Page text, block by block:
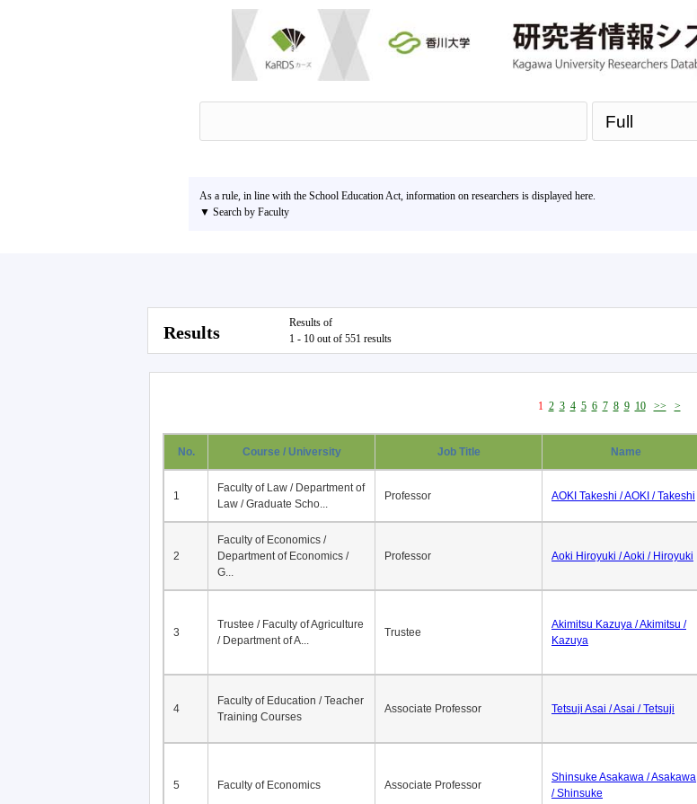
As a rule, in line with the School Education Act, information on researchers is displayed here.
▼ Search by Faculty
Results
Results of
1 - 10 out of 551 results
1 2 3 4 5 6 7 8 9 10 >> >
No. Course / University Job Title Name
1
Faculty of Law / Department of
Law / Graduate Scho...
Professor AOKI Takeshi / AOKI / Takeshi
2
Faculty of Economics /
Department of Economics /
G...
Professor Aoki Hiroyuki / Aoki / Hiroyuki
3
Trustee / Faculty of Agriculture
/ Department of A...
Trustee
Akimitsu Kazuya / Akimitsu /
Kazuya
4
Faculty of Education / Teacher
Training Courses
Associate Professor Tetsuji Asai / Asai / Tetsuji
5 Faculty of Economics Associate Professor
Shinsuke Asakawa / Asakawa
/ Shinsuke